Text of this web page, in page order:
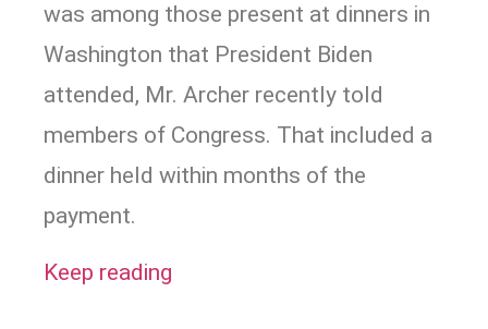
was among those present at dinners in
Washington that President Biden
attended, Mr. Archer recently told
members of Congress. That included a
dinner held within months of the
payment.
Keep reading